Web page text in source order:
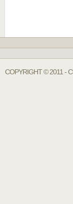
COPYRIGHT © 2011 -